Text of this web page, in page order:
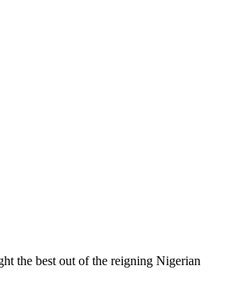
the best out of the reigning Nigerian